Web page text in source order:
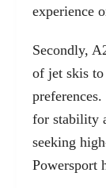
experience
Secondly,
of jet skis
for stability
seeking
Powersport